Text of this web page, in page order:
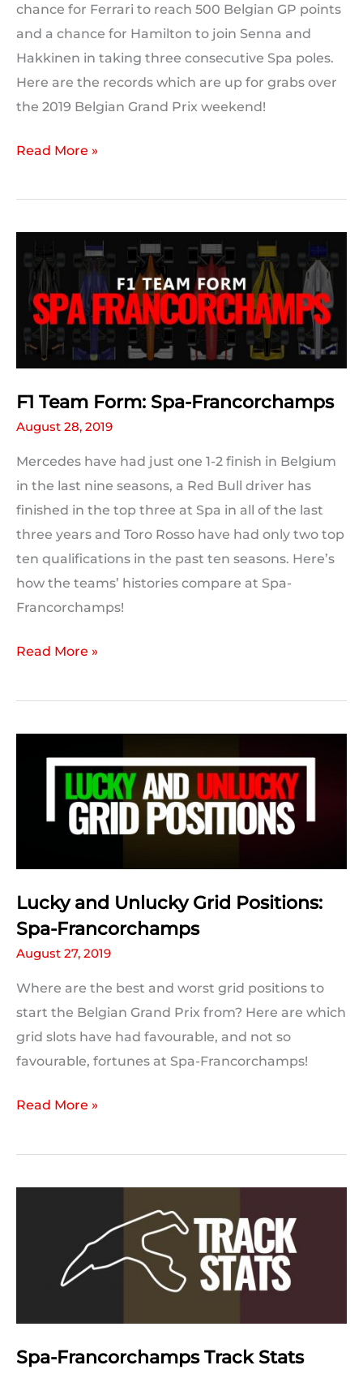
chance for Ferrari to reach 500 Belgian GP points
and a chance for Hamilton to join Senna and
Hakkinen in taking three consecutive Spa poles.
Here are the records which are up for grabs over
the 2019 Belgian Grand Prix weekend!
2019
GP:
Records
to
Beat
Read More »
F1 Team Form: Spa-Francorchamps
August 28, 2019
Mercedes have had just one 1-2 finish in Belgium
in the last nine seasons, a Red Bull driver has
finished in the top three at Spa in all of the last
three years and Toro Rosso have had only two top
ten qualifications in the past ten seasons. Here’s
how the teams’ histories compare at Spa-
Francorchamps!
F1
Form:
Read More »
Lucky and Unlucky Grid Positions:
Spa-Francorchamps
August 27, 2019
Where are the best and worst grid positions to
start the Belgian Grand Prix from? Here are which
grid slots have had favourable, and not so
favourable, fortunes at Spa-Francorchamps!
Lucky
Unlucky
Francorchamps
Read More »
Spa-Francorchamps Track Stats